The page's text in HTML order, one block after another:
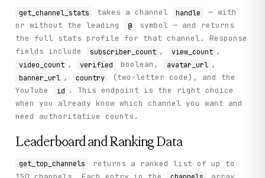
get_channel_stats takes a channel handle
— with
or without the leading
@
symbol — and returns
the full stats profile for that channel. Response
fields include
subscriber_count , view_count ,
video_count , verified boolean, avatar_url ,
banner_url , country
(two-letter code), and the
YouTube
id . This endpoint is the right choice
when you already know which channel you want and
need authoritative counts.
Leaderboard and Ranking Data
get_top_channels
returns a ranked list of up to